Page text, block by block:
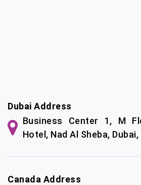
Dubai Address
Business Center 1, M
Hotel, Nad Al Sheba, Dubai,
Canada Address